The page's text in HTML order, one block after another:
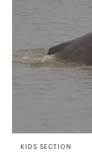
KIDS SECTION